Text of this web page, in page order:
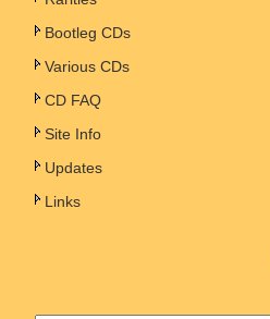
Bootleg CDs
Various CDs
CD FAQ
Site Info
Updates
Links